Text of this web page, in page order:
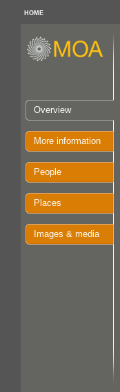
HOME
Overview
More information
People
Places
Images & media